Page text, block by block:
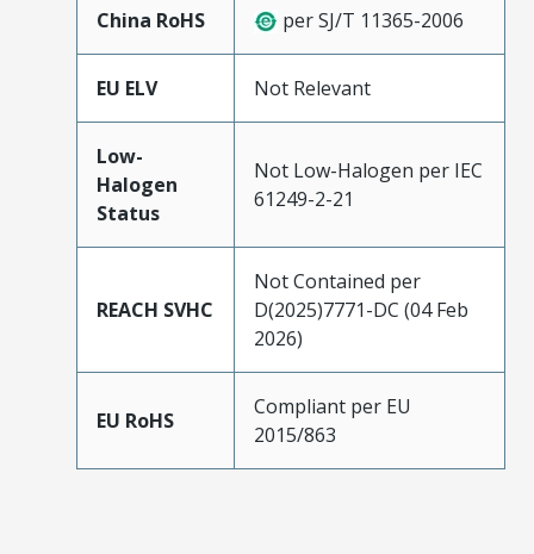
China RoHS per SJ/T 11365-2006
EU ELV Not Relevant
Low-
Halogen
Status
Not Low-Halogen per IEC
61249-2-21
REACH SVHC
Not Contained per
D(2025)7771-DC (04 Feb
2026)
EU RoHS
Compliant per EU
2015/863